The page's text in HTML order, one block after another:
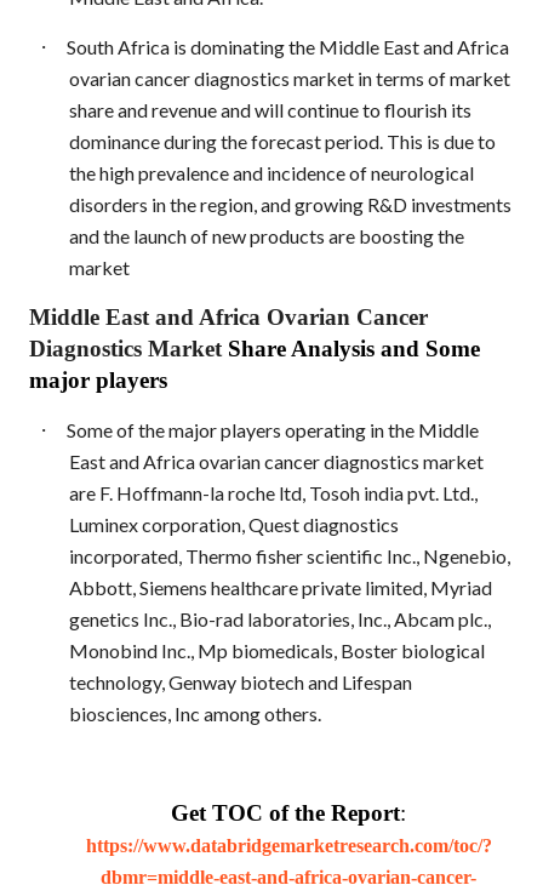
·
South Africa is dominating the Middle East and Africa
ovarian cancer diagnostics market in terms of market
share and revenue and will continue to flourish its
dominance during the forecast period. This is due to
the high prevalence and incidence of neurological
disorders in the region, and growing R&D investments
and the launch of new products are boosting the
market
Middle East and Africa Ovarian Cancer
Diagnostics Market Share Analysis and Some
major players
·
Some of the major players operating in the Middle
East and Africa ovarian cancer diagnostics market
are F. Hoffmann-la roche ltd, Tosoh india pvt. Ltd.,
Luminex corporation, Quest diagnostics
incorporated, Thermo fisher scientific Inc., Ngenebio,
Abbott, Siemens healthcare private limited, Myriad
genetics Inc., Bio-rad laboratories, Inc., Abcam plc.,
Monobind Inc., Mp biomedicals, Boster biological
technology, Genway biotech and Lifespan
biosciences, Inc among others.
Get TOC of the Report:
https://www.databridgemarketresearch.com/toc/?
dbmr=middle-east-and-africa-ovarian-cancer-